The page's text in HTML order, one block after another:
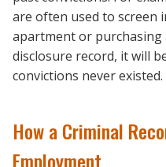
are often used to screen
apartment or purchasing
disclosure record, it will
convictions never existed.
How a Criminal
Employment